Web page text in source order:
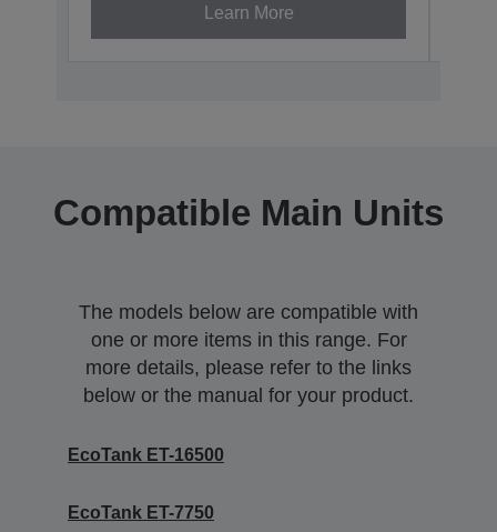
Learn More
Compatible Main Units
The models below are compatible with
one or more items in this range. For
more details, please refer to the links
below or the manual for your product.
EcoTank ET-16500
EcoTank ET-7750